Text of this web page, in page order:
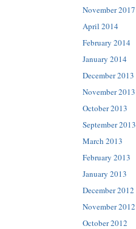
November 2017
April 2014
February 2014
January 2014
December 2013
November 2013
October 2013
September 2013
March 2013
February 2013
January 2013
December 2012
November 2012
October 2012